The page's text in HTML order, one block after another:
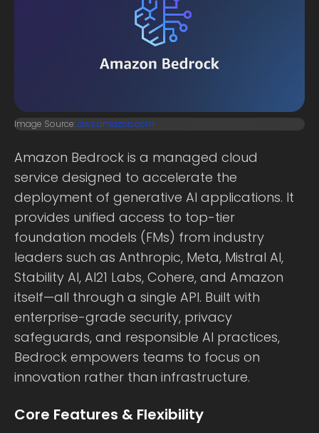
Image Source:aws.amazon.com
Amazon Bedrock is a managed cloud
service designed to accelerate the
deployment of generative AI applications. It
provides unified access to top-tier
foundation models (FMs) from industry
leaders such as Anthropic, Meta, Mistral AI,
Stability AI, AI21 Labs, Cohere, and Amazon
itself—all through a single API. Built with
enterprise-grade security, privacy
safeguards, and responsible AI practices,
Bedrock empowers teams to focus on
innovation rather than infrastructure.
Core Features & Flexibility